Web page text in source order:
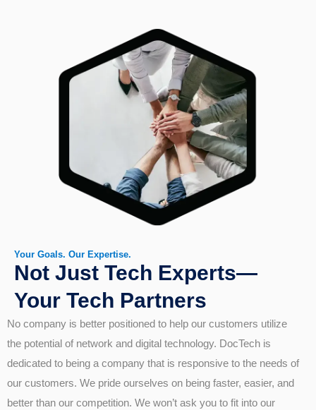
Your Goals. Our Expertise.
Not Just Tech Experts—
Your Tech Partners
No company is better positioned to help our customers utilize
the potential of network and digital technology. DocTech is
dedicated to being a company that is responsive to the needs of
our customers. We pride ourselves on being faster, easier, and
better than our competition. We won’t ask you to fit into our